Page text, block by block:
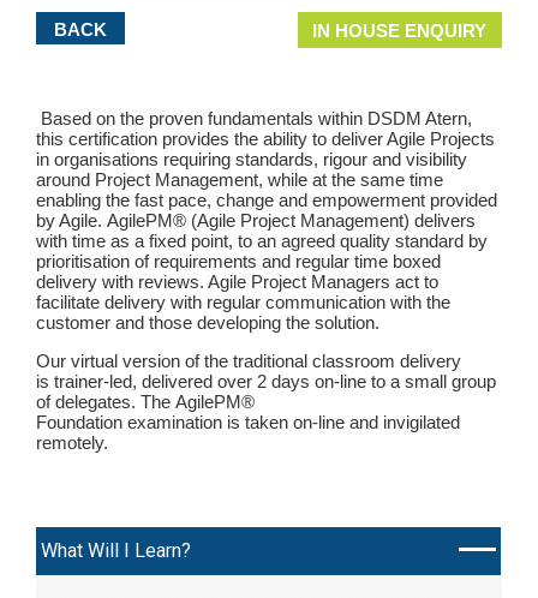
BACK IN HOUSE ENQUIRY
Based on the proven fundamentals within DSDM Atern,
this certification provides the ability to deliver Agile Projects
in organisations requiring standards, rigour and visibility
around Project Management, while at the same time
enabling the fast pace, change and empowerment provided
by Agile. AgilePM® (Agile Project Management) delivers
with time as a fixed point, to an agreed quality standard by
prioritisation of requirements and regular time boxed
delivery with reviews. Agile Project Managers act to
facilitate delivery with regular communication with the
customer and those developing the solution.
Our virtual version of the traditional classroom delivery
is trainer-led, delivered over 2 days on-line to a small group
of delegates. The AgilePM®
Foundation examination is taken on-line and invigilated
remotely.
What Will I Learn?